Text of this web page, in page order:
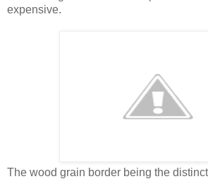
expensive.
The wood grain border being the